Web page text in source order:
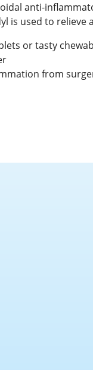
anti-
is used to
or tasty
from